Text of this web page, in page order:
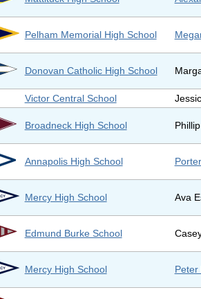
Pelham Memorial High School
Donovan Catholic High School
Victor Central School
Broadneck High School
Annapolis High School
Mercy High School Ava
Edmund Burke School
Mercy High School Peter